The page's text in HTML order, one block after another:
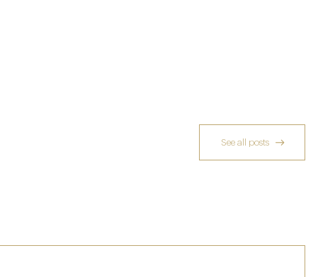
See all posts
Richoux: A Considered Return